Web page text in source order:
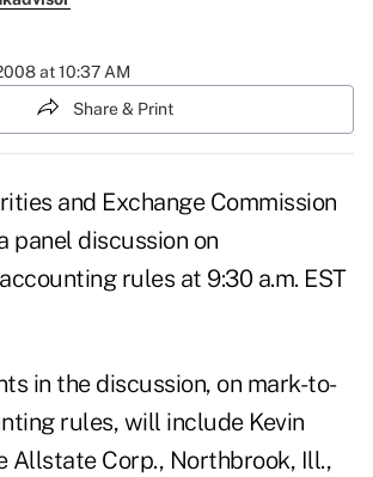
at 10:37 AM
Share & Print
and Exchange Commission
panel discussion on
rules at 9:30 a.m. EST
in the discussion, on mark-to-
rules, will include Kevin
Allstate Corp., Northbrook, Ill.,